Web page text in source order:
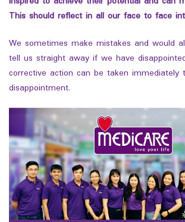
This should reflect in all our face to face
We sometimes make mistakes and would
tell us straight away if we have
corrective action can be taken immediately
disappointment.
testy
, test.